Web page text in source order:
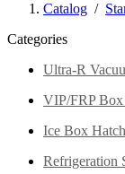
Catalog /
Categories
Ultra-R
VIP/FRP
Ice Box
Refrigeration